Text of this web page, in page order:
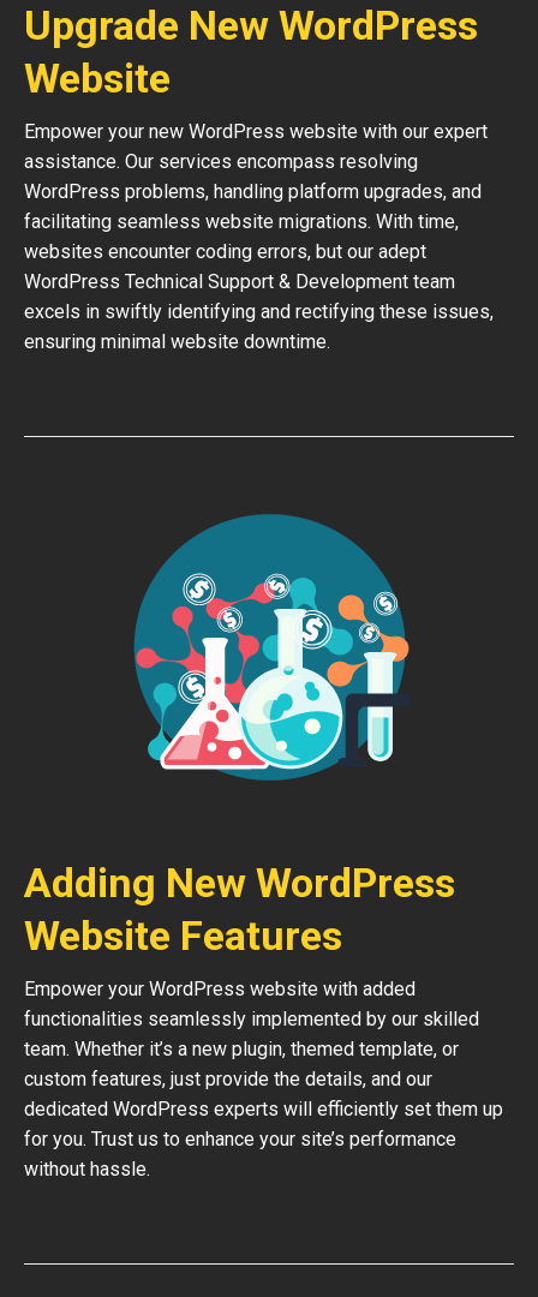
Upgrade New WordPress
Website
Empower your new WordPress website with our expert
assistance. Our services encompass resolving
WordPress problems, handling platform upgrades, and
facilitating seamless website migrations. With time,
websites encounter coding errors, but our adept
WordPress Technical Support & Development team
excels in swiftly identifying and rectifying these issues,
ensuring minimal website downtime.
Adding New WordPress
Website Features
Empower your WordPress website with added
functionalities seamlessly implemented by our skilled
team. Whether it’s a new plugin, themed template, or
custom features, just provide the details, and our
dedicated WordPress experts will efficiently set them up
for you. Trust us to enhance your site’s performance
without hassle.